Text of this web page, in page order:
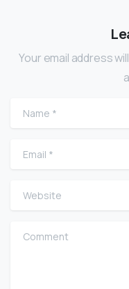
Your email address
Name
Email
Website
Comment